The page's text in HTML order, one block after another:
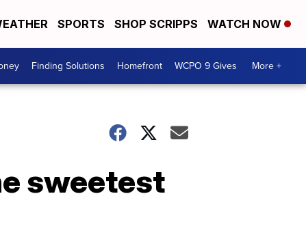
SPORTS SHOP SCRIPPS WATCH NOW
Finding Solutions Homefront WCPO 9 Gives More +
sweetest